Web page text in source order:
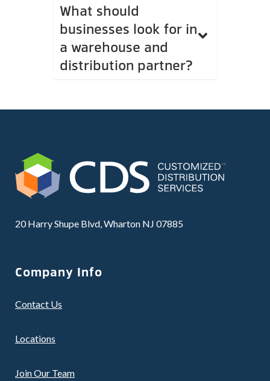
What should
businesses look for in
a warehouse and
distribution partner?
20 Harry Shupe Blvd, Wharton NJ 07885
Company Info
Contact Us
Locations
Join Our Team